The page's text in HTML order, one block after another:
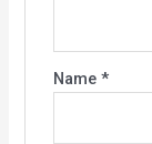
Name *